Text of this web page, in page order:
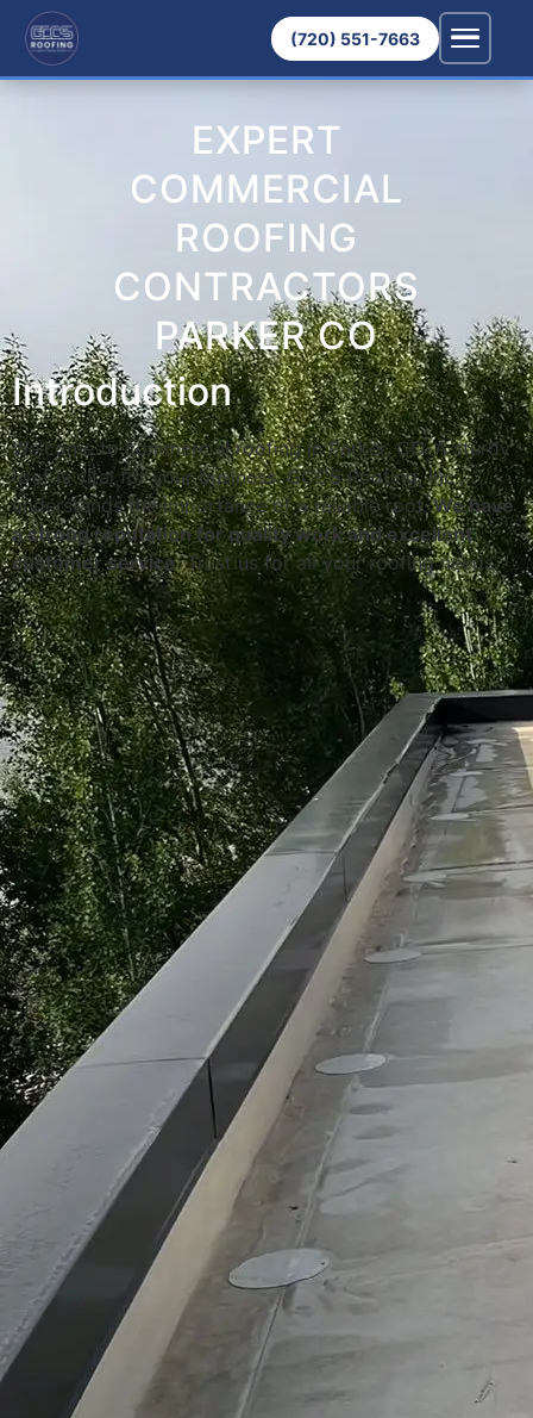
(720) 551-7663
EXPERT
COMMERCIAL
ROOFING
CONTRACTORS
PARKER CO
Introduction
Welcome to commercial roofing in Parker, CO. A sturdy
roof is vital for your business. GCCS Roofing, Inc.,
understands the importance of a reliable roof.We have
a strong reputation for quality work and excellent
customer service. Trust us for all your roofing needs.